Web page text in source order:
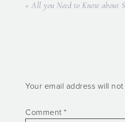
« All you Need to Know about
Your email address will
Comment *